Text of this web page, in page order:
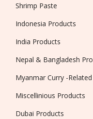
Shrimp Paste
Indonesia Products
India Products
Nepal & Bangladesh
Myanmar Curry -
Miscellinious Products
Dubai Products